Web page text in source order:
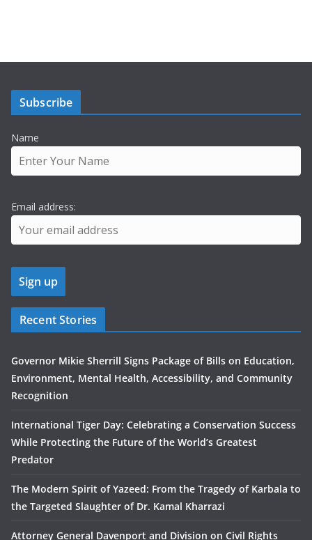
Subscribe
Name
Email address:
Recent Stories
Governor Mikie Sherrill Signs Package of Bills on Education,
Environment, Mental Health, Accessibility, and Community
Recognition
International Tiger Day: Celebrating a Conservation Success
While Protecting the Future of the World’s Greatest
Predator
The Modern Spirit of Yazeed: From the Tragedy of Karbala to
the Targeted Slaughter of Dr. Kamal Kharrazi
Attorney General Davenport and Division on Civil Rights